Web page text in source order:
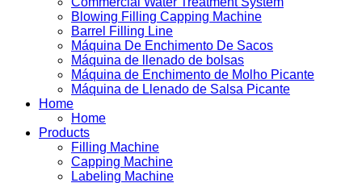
Blowing Filling Capping Machine
Barrel Filling Line
Máquina De Enchimento De Sacos
Máquina de llenado de bolsas
Máquina de Enchimento de Molho Picante
Máquina de Llenado de Salsa Picante
Home
Home
Products
Filling Machine
Capping Machine
Labeling Machine